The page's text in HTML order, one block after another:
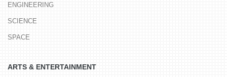
ENGINEERING
SCIENCE
SPACE
ARTS & ENTERTAINMENT